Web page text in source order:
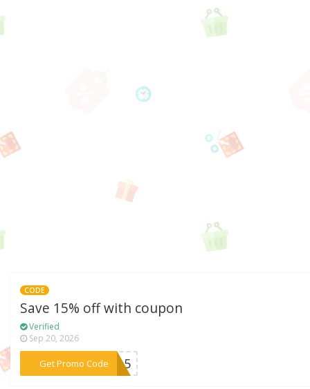
CODE
Save 15% off with coupon
Verified
Sep 20, 2026
Get Promo Code
***ND15